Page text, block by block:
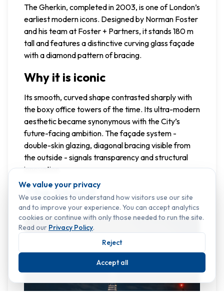
The Gherkin, completed in 2003, is one of London’s
earliest modern icons. Designed by Norman Foster
and his team at Foster + Partners, it stands 180 m
tall and features a distinctive curving glass façade
with a diamond pattern of bracing.
Why it is iconic
Its smooth, curved shape contrasted sharply with
the boxy office towers of the time. Its ultra-modern
aesthetic became synonymous with the City’s
future-facing ambition. The façade system -
double-skin glazing, diagonal bracing visible from
the outside - signals transparency and structural
innovation.
The Shard
We value your privacy
We use cookies to understand how visitors use our site
and to improve your experience. You can accept analytics
cookies or continue with only those needed to run the site.
Read our Privacy Policy.
Reject
Accept all